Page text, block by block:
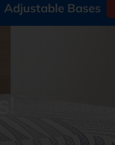
Adjustable Bases